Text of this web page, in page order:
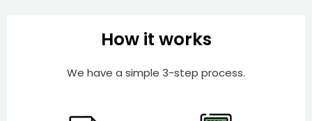
How it works
We have a simple 3-step process.